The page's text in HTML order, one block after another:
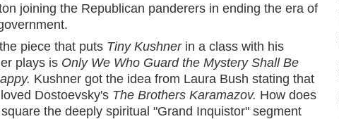
joining the Republican panderers in ending the era of
piece that puts Tiny Kushnerin a class with his
plays is Only We Who Guard the Mystery Shall Be
Kushner got the idea from Laura Bush stating that
Dostoevsky's The Brothers Karamazov. How does
the deeply spiritual "Grand Inquistor" segment